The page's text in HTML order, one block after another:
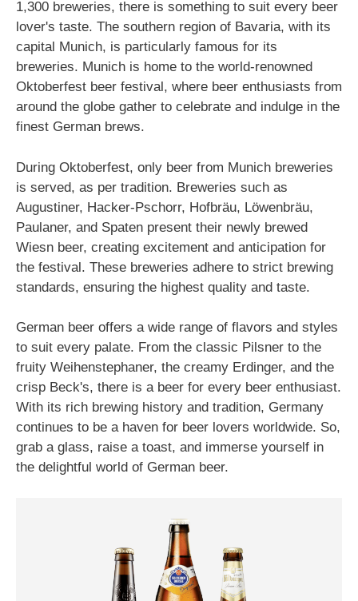
1,300 breweries, there is something to suit every beer
lover's taste. The southern region of Bavaria, with its
capital Munich, is particularly famous for its
breweries. Munich is home to the world-renowned
Oktoberfest beer festival, where beer enthusiasts from
around the globe gather to celebrate and indulge in the
finest German brews.
During Oktoberfest, only beer from Munich breweries
is served, as per tradition. Breweries such as
Augustiner, Hacker-Pschorr, Hofbräu, Löwenbräu,
Paulaner, and Spaten present their newly brewed
Wiesn beer, creating excitement and anticipation for
the festival. These breweries adhere to strict brewing
standards, ensuring the highest quality and taste.
German beer offers a wide range of flavors and styles
to suit every palate. From the classic Pilsner to the
fruity Weihenstephaner, the creamy Erdinger, and the
crisp Beck's, there is a beer for every beer enthusiast.
With its rich brewing history and tradition, Germany
continues to be a haven for beer lovers worldwide. So,
grab a glass, raise a toast, and immerse yourself in
the delightful world of German beer.